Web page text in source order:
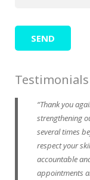
Testimonials
Thank you
strengthening
several times
respect your
accountable
appointments